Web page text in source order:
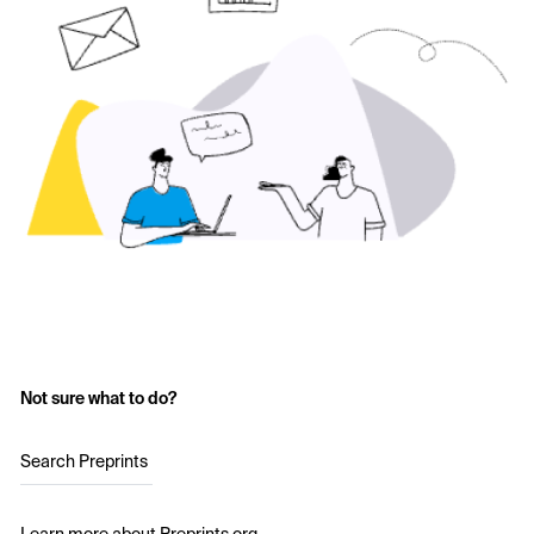
Not sure what to do?
Search Preprints